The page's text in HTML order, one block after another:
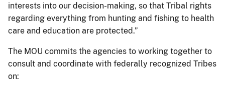
interests into our decision-making, so that Tribal rights
regarding everything from hunting and fishing to health
care and education are protected.”
The MOU commits the agencies to working together to
consult and coordinate with federally recognized Tribes
on: